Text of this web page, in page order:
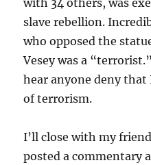
slave rebellion.
who opposed the
Vesey was a
hear anyone deny that
of terrorism.
I’ll close with my
posted a commentary